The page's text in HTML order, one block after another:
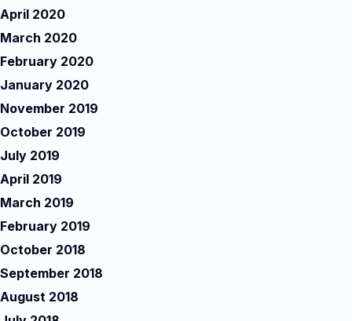
April 2020
March 2020
February 2020
January 2020
November 2019
October 2019
July 2019
April 2019
March 2019
February 2019
October 2018
September 2018
August 2018